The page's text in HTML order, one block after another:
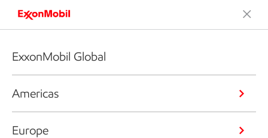
ExxonMobil Global
Americas
Europe